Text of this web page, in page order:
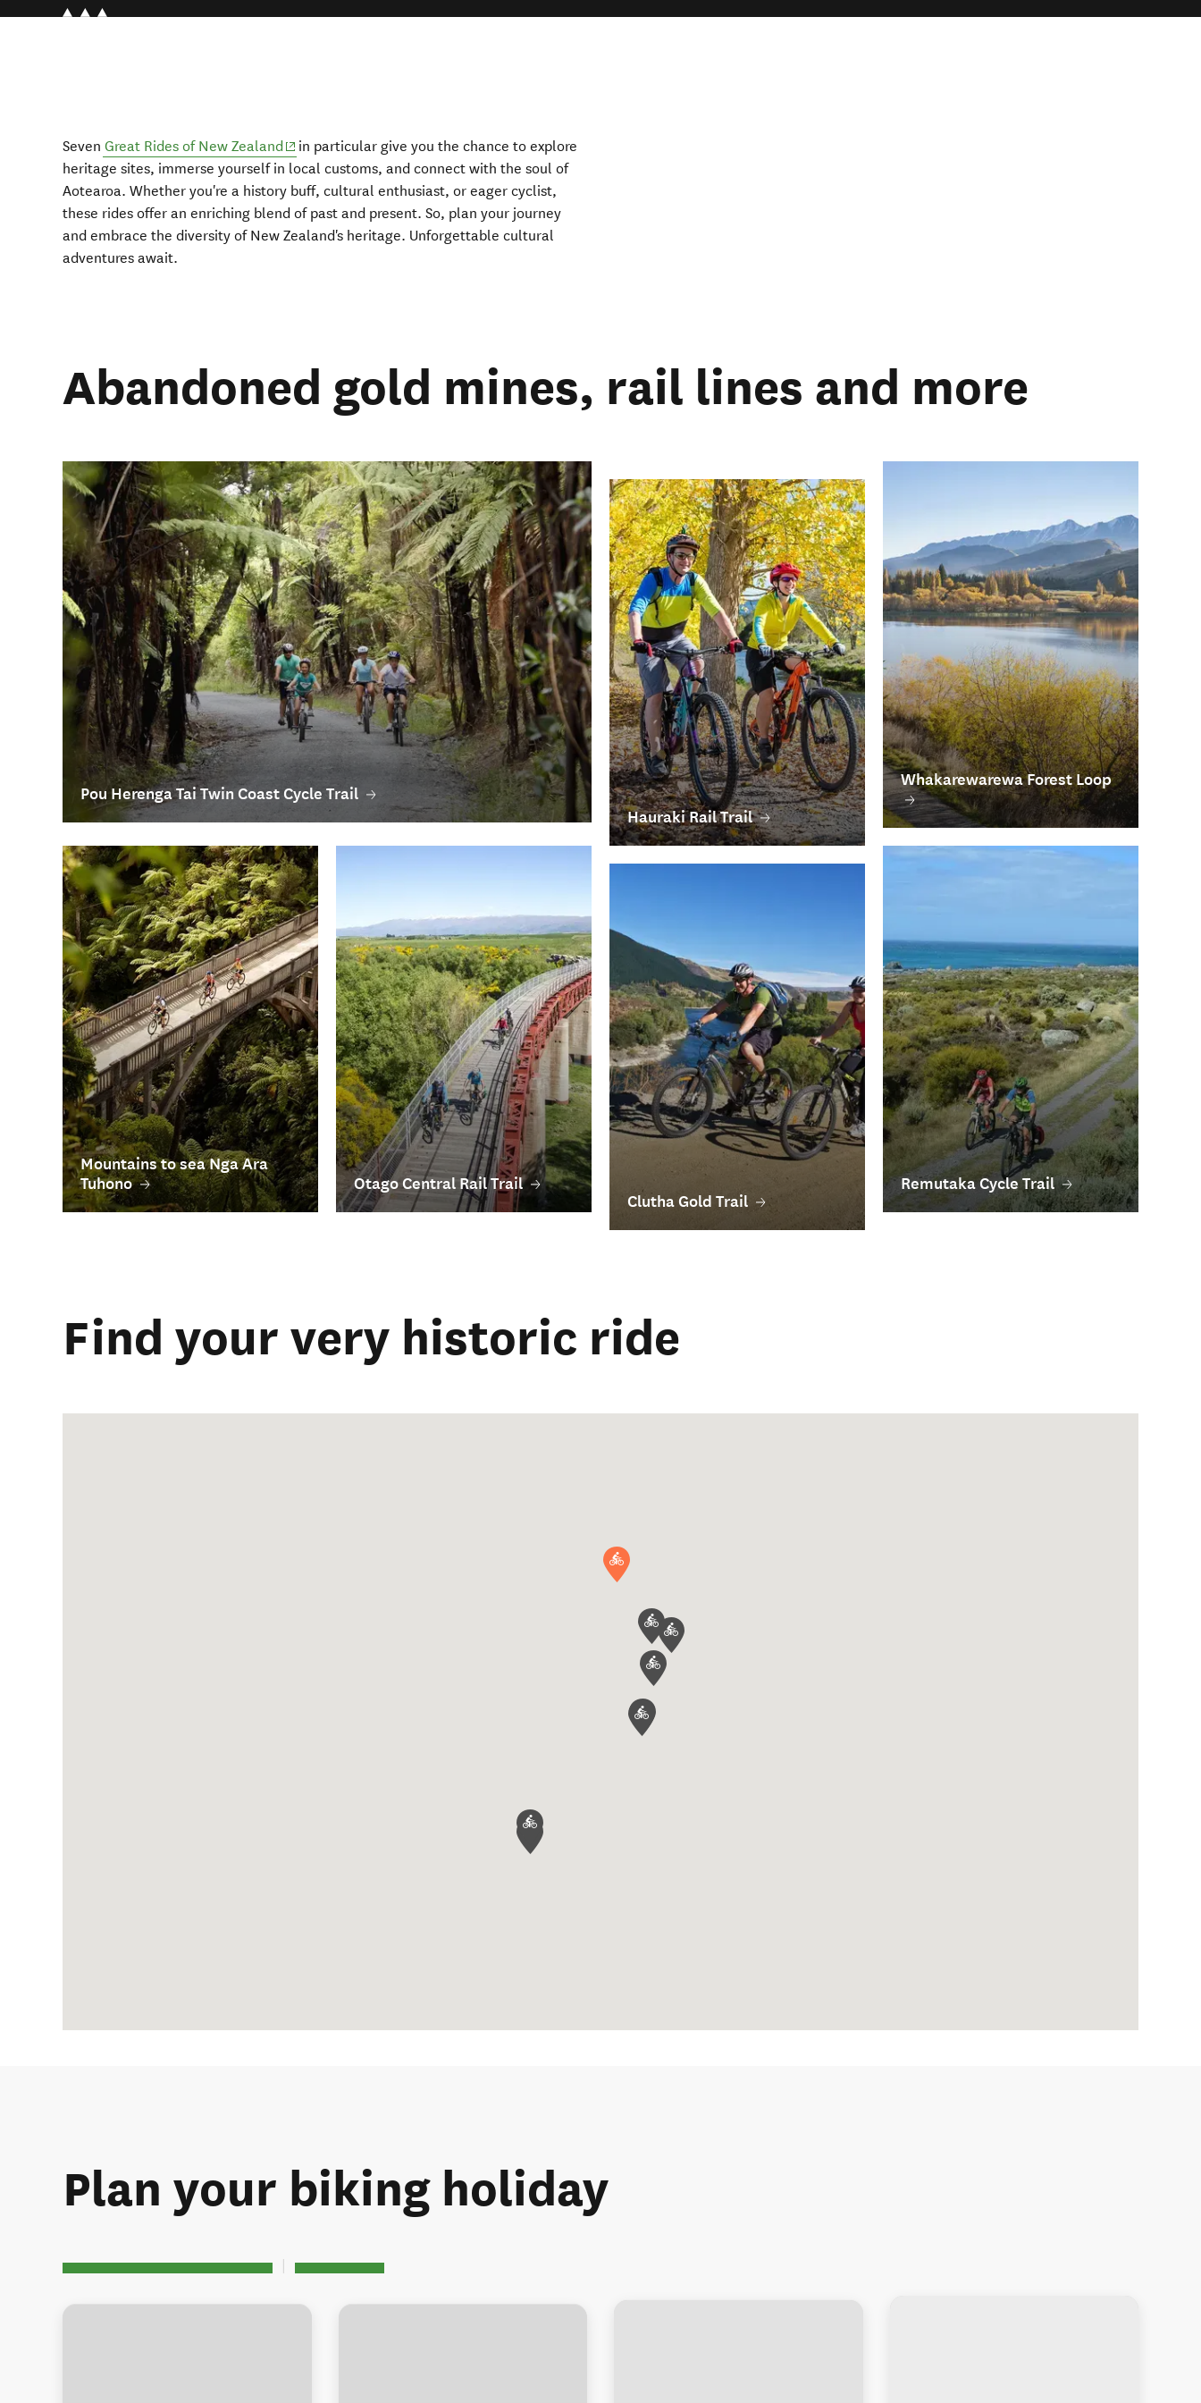
Seven Great Rides of New Zealand(opens in new window)
in particular give you the chance to explore
heritage sites, immerse yourself in local customs, and connect with the soul of
Aotearoa. Whether you're a history buff, cultural enthusiast, or eager cyclist,
these rides offer an enriching blend of past and present. So, plan your journey
and embrace the diversity of New Zealand's heritage. Unforgettable cultural
adventures await.
Abandoned gold mines, rail lines and more
Pou Herenga Tai Twin Coast Cycle Trail
Hauraki Rail Trail
Whakarewarewa Forest Loop
Mountains to sea Nga Ara
Tuhono
Otago Central Rail Trail
Clutha Gold Trail
Remutaka Cycle Trail
Find your very historic ride
Plan your biking holiday